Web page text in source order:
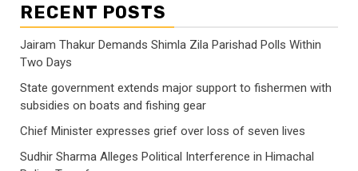
RECENT POSTS
Jairam Thakur Demands Shimla Zila Parishad Polls Within
Two Days
State government extends major support to fishermen with
subsidies on boats and fishing gear
Chief Minister expresses grief over loss of seven lives
Sudhir Sharma Alleges Political Interference in Himachal